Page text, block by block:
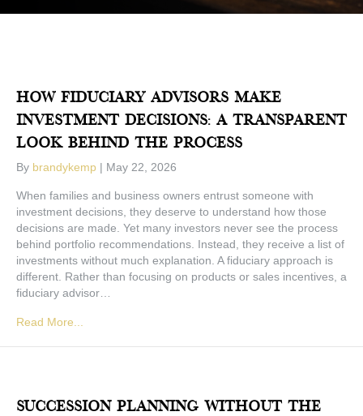
How Fiduciary Advisors Make
Investment Decisions: A Transparent
Look Behind The Process
By brandykemp | May 22, 2026
When families and business owners entrust someone with
investment decisions, they deserve to understand how those
decisions are made. Yet many investors never see the process
behind portfolio recommendations. Instead, they receive a list of
investments without much explanation. A fiduciary approach is
different. Rather than focusing on products or sales incentives, a
fiduciary advisor…
Read More...
Succession Planning Without The